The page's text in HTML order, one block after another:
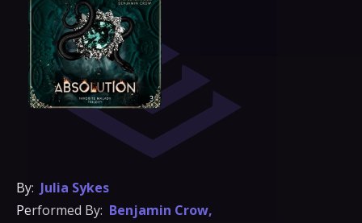
By: Julia Sykes
Performed By: Benjamin Crow,